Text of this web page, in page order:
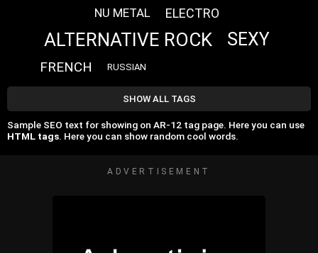
NU METAL ELECTRO
ALTERNATIVE ROCK SEXY
FRENCH RUSSIAN
SHOW ALL TAGS
Sample SEO text for showing on AR-12 tag page. Here you can use
HTML tags. Here you can show random cool words.
ADVERTISEMENT